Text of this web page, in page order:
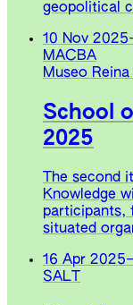
geopolitical
10 Nov 2025
MACBA
Museo
School
2025
The second
Knowledge
participants,
situated
16 Apr 2025–
SALT